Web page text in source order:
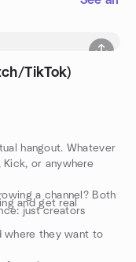
TikTok)
hangout. Whatever
Kick, or anywhere
a channel? Both
just creators
and get real
where they want to